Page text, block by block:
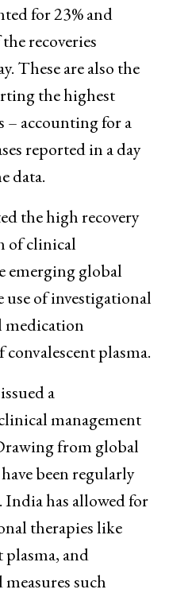
for 23% and
recoveries
These are also the
the highest
– accounting for a
reported in a day
data.
the high recovery
of clinical
emerging global
of investigational
medication
plasma.
a
management
from global
been regularly
India has allowed for
therapies like
plasma, and
such